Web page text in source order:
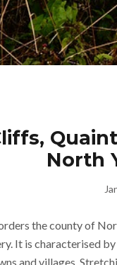
North
the county of
It is characterised
and villages.